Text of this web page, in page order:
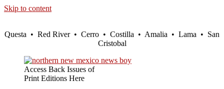
Skip to content
Questa • Red River • Cerro • Costilla • Amalia • Lama • San
Cristobal
Access Back Issues of
Print Editions Here